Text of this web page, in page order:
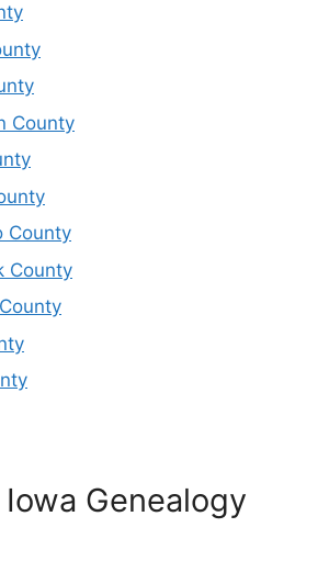
County
County
County
Genealogy